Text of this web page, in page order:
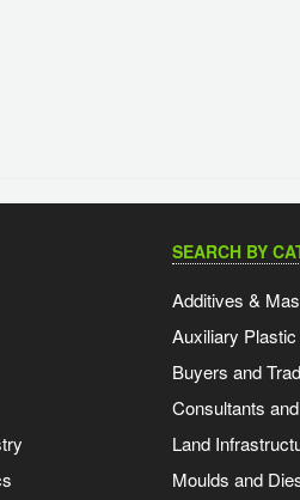
SEARCH BY
Additives &
Auxiliary
Buyers and
Consultants
Land
Moulds and